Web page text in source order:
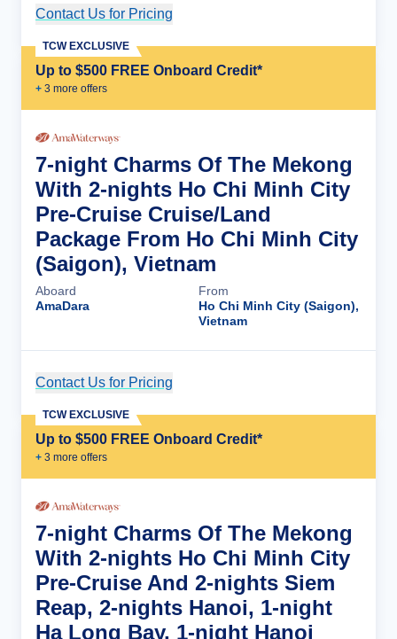
Contact Us for Pricing
Up to $500 FREE Onboard Credit*
+ 3 more offers
TCW EXCLUSIVE
7-night Charms Of The Mekong
With 2-nights Ho Chi Minh City
Pre-Cruise Cruise/Land
Package From Ho Chi Minh City
(Saigon), Vietnam
Aboard
AmaDara
From
Ho Chi Minh City (Saigon),
Vietnam
Contact Us for Pricing
Up to $500 FREE Onboard Credit*
+ 3 more offers
TCW EXCLUSIVE
7-night Charms Of The Mekong
With 2-nights Ho Chi Minh City
Pre-Cruise And 2-nights Siem
Reap, 2-nights Hanoi, 1-night
Ha Long Bay, 1-night Hanoi